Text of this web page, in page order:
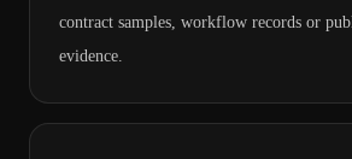
contract samples, workflow records or
evidence.